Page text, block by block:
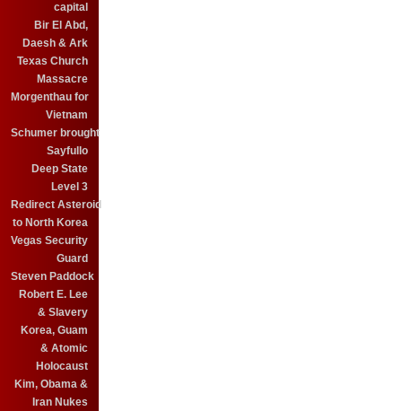
capital
Bir El Abd,
Daesh & Ark
Texas Church
Massacre
Morgenthau for
Vietnam
Schumer brought
Sayfullo
Deep State
Level 3
Redirect Asteroid
to North Korea
Vegas Security
Guard
Steven Paddock
Robert E. Lee
& Slavery
Korea, Guam
& Atomic
Holocaust
Kim, Obama &
Iran Nukes